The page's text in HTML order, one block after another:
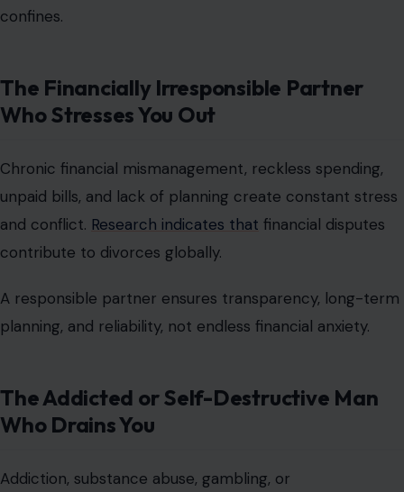
confines.
The Financially Irresponsible Partner
Who Stresses You Out
Chronic financial mismanagement, reckless spending,
unpaid bills, and lack of planning create constant stress
and conflict. Research indicates that financial disputes
contribute to divorces globally.
A responsible partner ensures transparency, long-term
planning, and reliability, not endless financial anxiety.
The Addicted or Self-Destructive Man
Who Drains You
Addiction, substance abuse, gambling, or